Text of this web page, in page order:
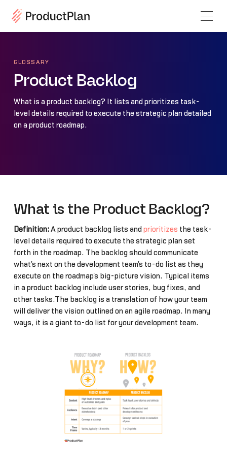
GLOSSARY
Product Backlog
What is a product backlog? It lists and prioritizes task-
level details required to execute the strategic plan detailed
on a product roadmap.
What is the Product Backlog?
Definition:A product backlog lists and prioritizes the task-
level details required to execute the strategic plan set
forth in the roadmap. The backlog should communicate
what's next on the development team's to-do list as they
execute on the roadmap's big-picture vision. Typical items
in a product backlog include user stories, bug fixes, and
other tasks.The backlog is a translation of how your team
will deliver the vision outlined on an agile roadmap. In many
ways, it is a giant to-do list for your development team.